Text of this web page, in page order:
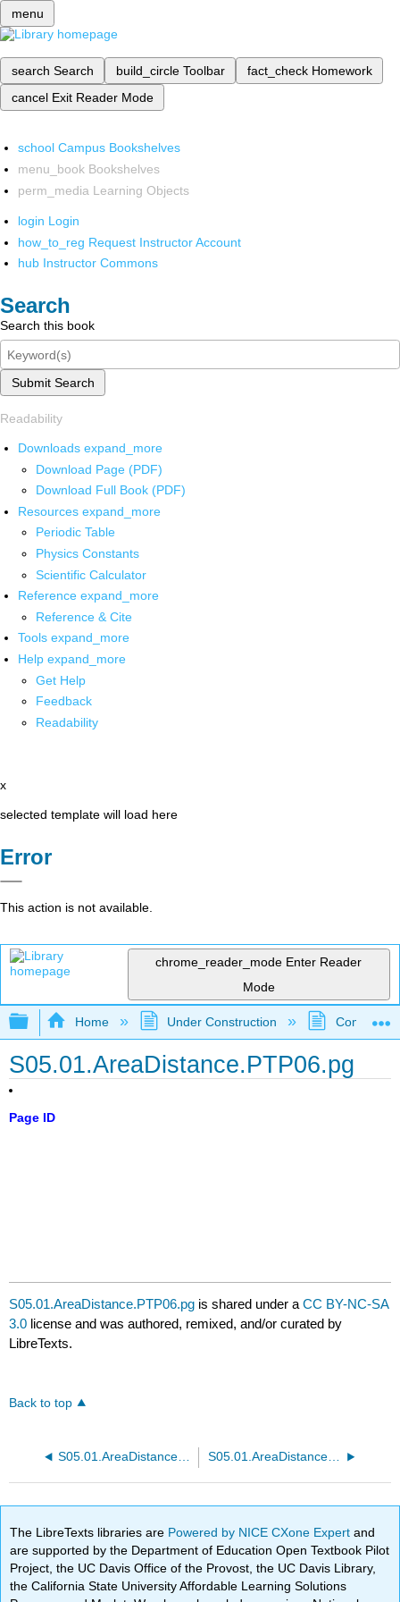
menu
search Search build_circle Toolbar fact_check Homework
cancel Exit Reader Mode
school Campus Bookshelves
menu_book Bookshelves
perm_media Learning Objects
login Login
how_to_reg Request Instructor Account
hub Instructor Commons
Search
Search this book
Submit Search
Readability
Downloads expand_more
Download Page (PDF)
Download Full Book (PDF)
Resources expand_more
Periodic Table
Physics Constants
Scientific Calculator
Reference expand_more
Reference & Cite
Tools expand_more
Help expand_more
Get Help
Feedback
Readability
x
selected template will load here
Error
This action is not available.
chrome_reader_mode Enter Reader
Mode
Expand/collapse global hierarchy
Home Under Construction
S05.01.AreaDistance.PTP06.pg
Page ID
S05.01.AreaDistance.PTP06.pg is shared under aCC BY-NC-SA
3.0 license and was authored, remixed, and/or curated by
LibreTexts.
Back to top
S05.01.AreaDistance.PTP05.pg S05.01.AreaDistance.PTP07.pg
The LibreTexts libraries are Powered by NICE CXone Expertand
are supported by the Department of Education Open Textbook Pilot
Project, the UC Davis Office of the Provost, the UC Davis Library,
the California State University Affordable Learning Solutions